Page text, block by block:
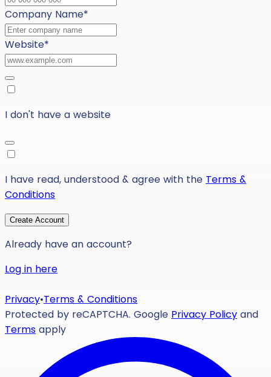
Company Name*
Website*
I don't have a website
I have read, understood & agree with the Terms &
Conditions
Create Account
Already have an account?
Log in here
Privacy•Terms & Conditions
Protected by reCAPTCHA. Google Privacy Policy and
Terms apply